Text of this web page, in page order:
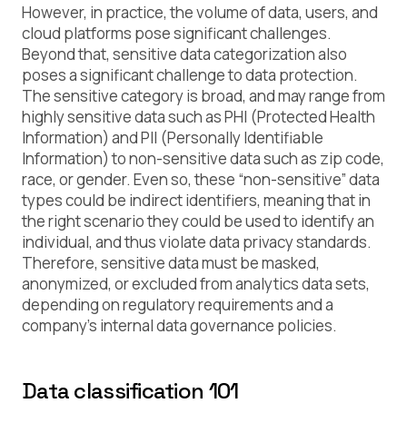
However, in practice, the volume of data, users, and
cloud platforms pose significant challenges.
Beyond that, sensitive data categorization also
poses a significant challenge to data protection.
The sensitive category is broad, and may range from
highly sensitive data such as PHI (Protected Health
Information) and PII (Personally Identifiable
Information) to non-sensitive data such as zip code,
race, or gender. Even so, these “non-sensitive” data
types could be indirect identifiers, meaning that in
the right scenario they could be used to identify an
individual, and thus violate data privacy standards.
Therefore, sensitive data must be masked,
anonymized, or excluded from analytics data sets,
depending on regulatory requirements and a
company’s internal data governance policies.
Data classification 101